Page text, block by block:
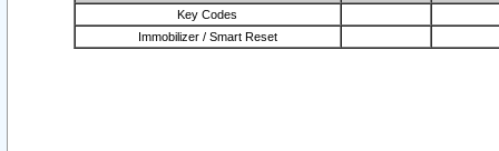
Key Codes
Immobilizer / Smart Reset